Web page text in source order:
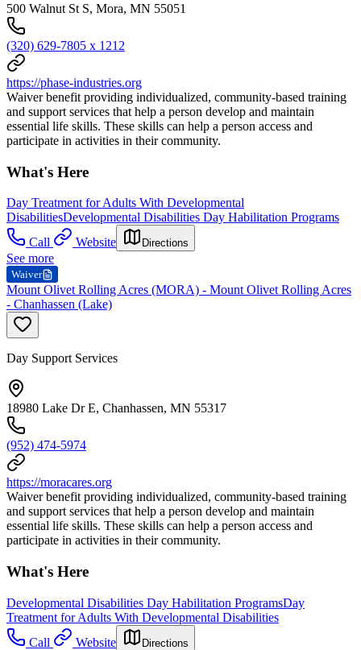
500 Walnut St S, Mora, MN 55051
(320) 629-7805 x 1212
https://phase-industries.org
Waiver benefit providing individualized, community-based training
and support services that help a person develop and maintain
essential life skills. These skills can help a person access and
participate in activities in their community.
What's Here
Day Treatment for Adults With Developmental
DisabilitiesDevelopmental Disabilities Day Habilitation Programs
Call
Website Directions
See more
Waiver
Mount Olivet Rolling Acres (MORA) - Mount Olivet Rolling Acres
- Chanhassen (Lake)
Day Support Services
18980 Lake Dr E, Chanhassen, MN 55317
(952) 474-5974
https://moracares.org
Waiver benefit providing individualized, community-based training
and support services that help a person develop and maintain
essential life skills. These skills can help a person access and
participate in activities in their community.
What's Here
Developmental Disabilities Day Habilitation ProgramsDay
Treatment for Adults With Developmental Disabilities
Call
Website Directions